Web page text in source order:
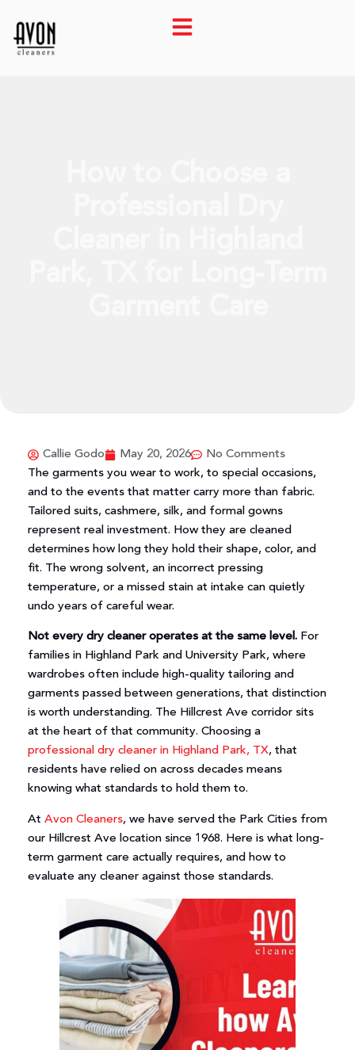
Callie Godo May 20, 2026
No Comments
The garments you wear to work, to special occasions,
and to the events that matter carry more than fabric.
Tailored suits, cashmere, silk, and formal gowns
represent real investment. How they are cleaned
determines how long they hold their shape, color, and
fit. The wrong solvent, an incorrect pressing
temperature, or a missed stain at intake can quietly
undo years of careful wear.
Not every dry cleaner operates at the same level. For
families in Highland Park and University Park, where
wardrobes often include high-quality tailoring and
garments passed between generations, that distinction
is worth understanding. The Hillcrest Ave corridor sits
at the heart of that community. Choosing a
professional dry cleaner in Highland Park, TX, that
residents have relied on across decades means
knowing what standards to hold them to.
At Avon Cleaners, we have served the Park Cities from
our Hillcrest Ave location since 1968. Here is what long-
term garment care actually requires, and how to
evaluate any cleaner against those standards.